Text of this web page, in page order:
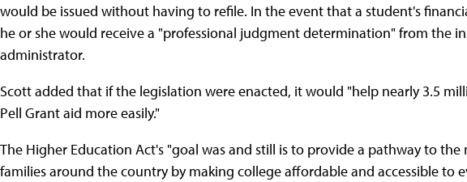
would be issued without having to refile. In the event that a student's
he or she would receive a "professional judgment determination" from the
administrator.
Scott added that if the legislation were enacted, it would "help nearly 3.5
Pell Grant aid more easily."
The Higher Education Act's "goal was and still is to provide a pathway to
families around the country by making college affordable and accessible to